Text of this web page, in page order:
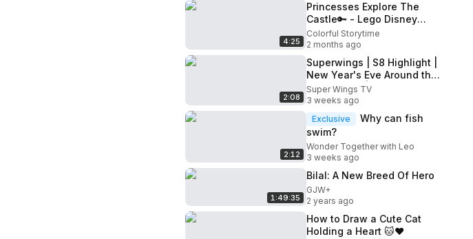
4:25
Princesses Explore The
Castle🔑 - Lego Disney
Princess- The Castle Quest
-@disneykids
Colorful Storytime
2 months ago
2:08
Superwings | S8 Highlight |
New Year's Eve Around the
World part2 | Electric
Heroes | Ep.25
Super Wings TV
3 weeks ago
2:12
Exclusive
Why can fish
swim?
Wonder Together with Leo
3 weeks ago
1:49:35
Bilal: A New Breed Of Hero
GJW+
2 years ago
How to Draw a Cute Cat
Holding a Heart 🐱❤️